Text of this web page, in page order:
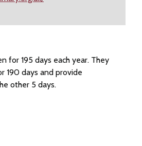
for 195 days each year. They
190 days and provide
other 5 days.